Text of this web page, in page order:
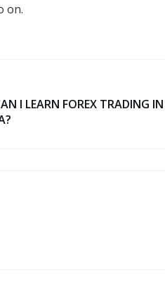
on.
I LEARN FOREX TRADING IN